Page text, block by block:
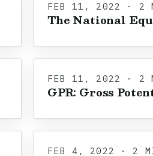
FEB 11, 2022 · 2
The National
FEB 11, 2022 · 2
GPR: Gross
FEB 4, 2022 · 2